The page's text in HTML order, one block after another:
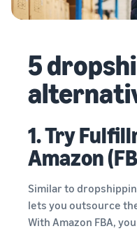
5
1. Try
Amazon
Similar to
lets you outsource
With Amazon FBA,